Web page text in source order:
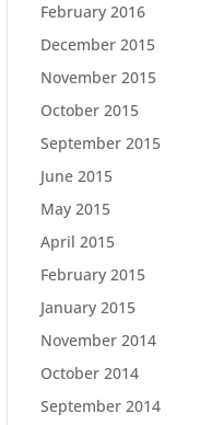
February 2016
December 2015
November 2015
October 2015
September 2015
June 2015
May 2015
April 2015
February 2015
January 2015
November 2014
October 2014
September 2014